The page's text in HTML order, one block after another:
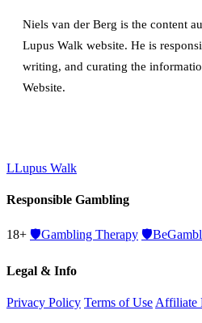
Niels van der Berg is the content
Lupus Walk website. He is
writing, and curating the
Website.
LLupus Walk
Responsible Gambling
18+ 🛡️Gambling Therapy 🛡️
Legal & Info
Privacy Policy Terms of Use Affiliate